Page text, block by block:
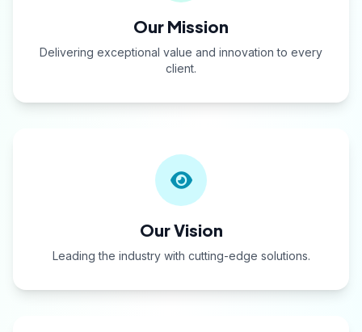
Our Mission
Delivering exceptional value and innovation to every
client.
Our Vision
Leading the industry with cutting-edge solutions.